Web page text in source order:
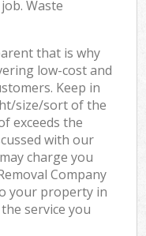
Waste
that is why
low-cost and
Keep in
size/sort of the
exceeds the
with our
charge you
Company
your property in
service you